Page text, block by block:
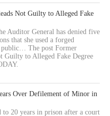
Not Guilty to Alleged Fake
Auditor General has denied five
that she used a forged
public… The post Former
Guilty to Alleged Fake Degree
Over Defilement of Minor in
to 20 years in prison after a court